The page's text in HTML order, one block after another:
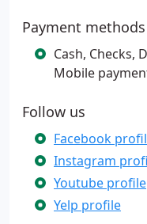
Payment methods
Cash, Checks,
Mobile
Follow us
Facebook
Instagram
Youtube profile
Yelp profile